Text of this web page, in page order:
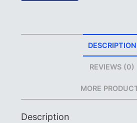
DESCRIPTION
REVIEWS (0)
MORE
Description